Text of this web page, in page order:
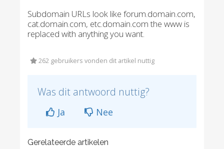
Subdomain URLs look like forum.domain.com,
cat.domain.com, etc.domain.com the www is
replaced with anything you want.
262 gebruikers vonden dit artikel nuttig
Was dit antwoord nuttig?
Ja Nee
Gerelateerde artikelen